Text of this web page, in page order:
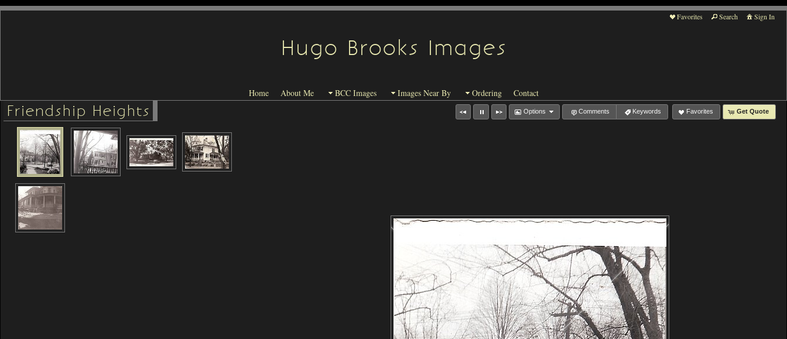
Favorites Search Sign In
Hugo Brooks Images
Home About Me BCC Images Images Near By Ordering Contact
Options Comments Keywords Favorites Get Quote
Friendship Heights